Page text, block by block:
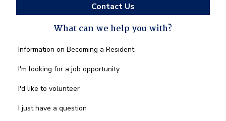
Contact Us
What can we help you with?
What
we
you
*
Information on Becoming a Resident
I'm looking for a job opportunity
I'd like to volunteer
I just have a question